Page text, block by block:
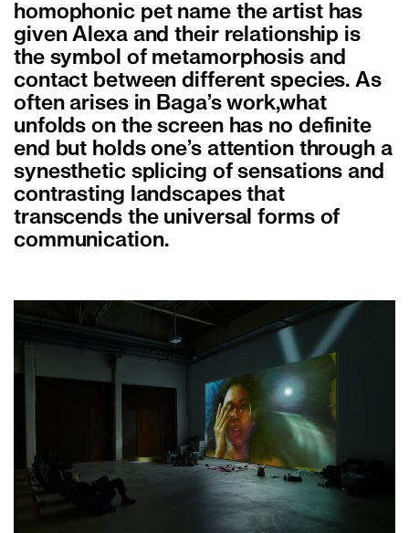
homophonic pet name the artist has
given Alexa and their relationship is
the symbol of metamorphosis and
contact between different species. As
often arises in Baga’s work,what
unfolds on the screen has no definite
end but holds one’s attention through a
synesthetic splicing of sensations and
contrasting landscapes that
transcends the universal forms of
communication.